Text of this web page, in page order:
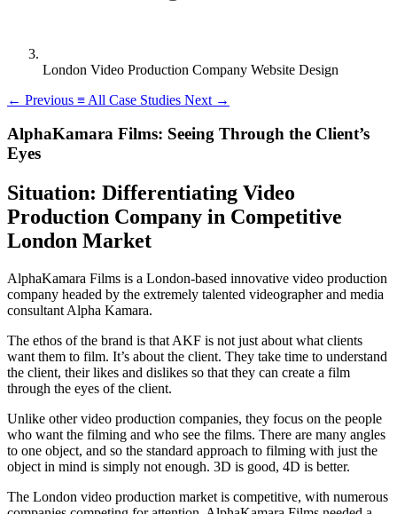
London Video Production Company Website Design
← Previous ≡ All Case Studies Next →
AlphaKamara Films: Seeing Through the Client’s
Eyes
Situation: Differentiating Video
Production Company in Competitive
London Market
AlphaKamara Films is a London-based innovative video production
company headed by the extremely talented videographer and media
consultant Alpha Kamara.
The ethos of the brand is that AKF is not just about what clients
want them to film. It’s about the client. They take time to understand
the client, their likes and dislikes so that they can create a film
through the eyes of the client.
Unlike other video production companies, they focus on the people
who want the filming and who see the films. There are many angles
to one object, and so the standard approach to filming with just the
object in mind is simply not enough. 3D is good, 4D is better.
The London video production market is competitive, with numerous